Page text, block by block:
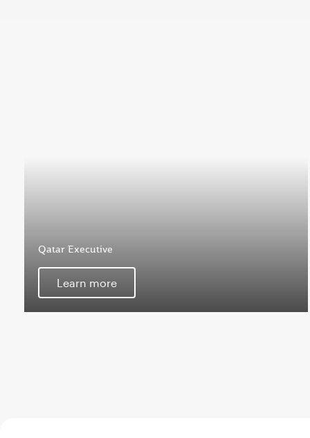
Qatar Executive
Learn more